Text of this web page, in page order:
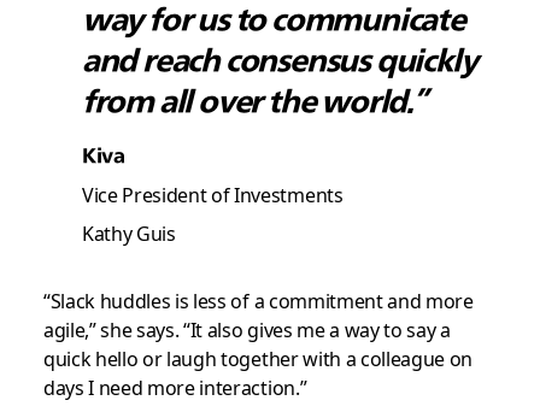
way for us to communicate
and reach consensus quickly
from all over the world.”
Kiva
Vice President of Investments
Kathy Guis
“Slack huddles is less of a commitment and more
agile,” she says. “It also gives me a way to say a
quick hello or laugh together with a colleague on
days I need more interaction.”